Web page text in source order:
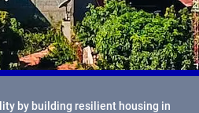
by building resilient housing in